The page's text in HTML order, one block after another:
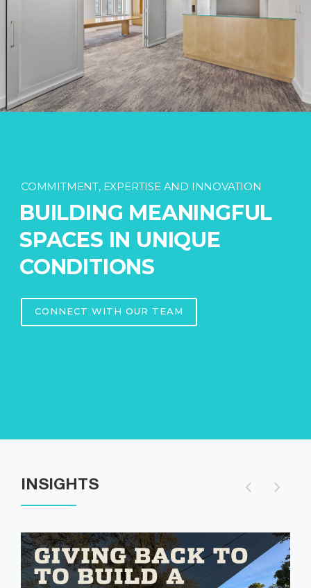
COMMITMENT, EXPERTISE AND INNOVATION
BUILDING MEANINGFUL
SPACES IN UNIQUE
CONDITIONS
CONNECT WITH OUR TEAM
INSIGHTS